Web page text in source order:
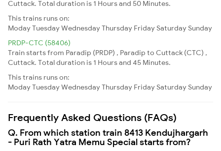
Cuttack. Total duration is 1 Hours and 50 Minutes.
This trains runs on:
ModayTuesdayWednesdayThursday Friday Saturday Sunday
PRDP-CTC (58406)
Train starts from Paradip (PRDP) , Paradip to Cuttack (CTC) ,
Cuttack. Total duration is 1 Hours and 45 Minutes.
This trains runs on:
ModayTuesdayWednesdayThursday Friday Saturday Sunday
Frequently Asked Questions (FAQs)
Q. From which station train 8413 Kendujhargarh
- Puri Rath Yatra Memu Special starts from?